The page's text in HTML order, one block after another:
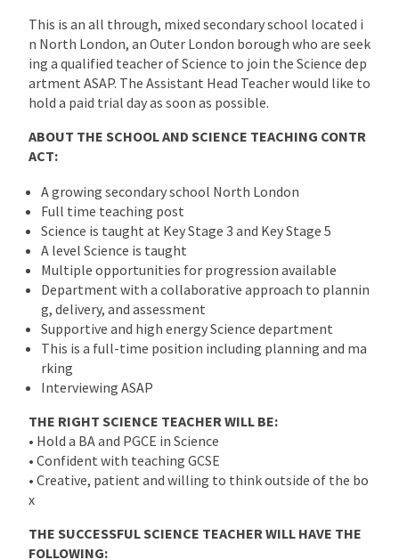
This is an all through, mixed secondary school located i
n North London, an Outer London borough who are seek
ing a qualified teacher of Science to join the Science dep
artment ASAP. The Assistant Head Teacher would like to
hold a paid trial day as soon as possible.
ABOUT THE SCHOOL AND SCIENCE TEACHING CONTR
ACT:
A growing secondary school North London
Full time teaching post
Science is taught at Key Stage 3 and Key Stage 5
A level Science is taught
Multiple opportunities for progression available
Department with a collaborative approach to plannin
g, delivery, and assessment
Supportive and high energy Science department
This is a full-time position including planning and ma
rking
Interviewing ASAP
THE RIGHT SCIENCE TEACHER WILL BE:
• Hold a BA and PGCE in Science
• Confident with teaching GCSE
• Creative, patient and willing to think outside of the bo
x
THE SUCCESSFUL SCIENCE TEACHER WILL HAVE THE
FOLLOWING: